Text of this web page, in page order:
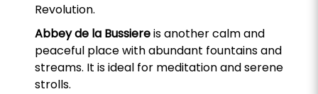
Revolution.
Abbey de la Bussiereis another calm and
peaceful place with abundant fountains and
streams. It is ideal for meditation and serene
strolls.